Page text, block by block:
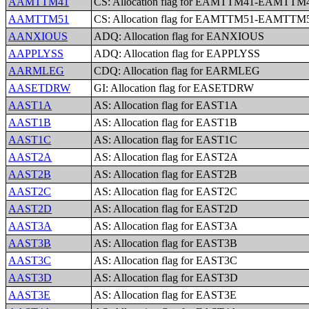
AAMTTM51
CS: Allocation flag for EAMTTM51-
AANXIOUS
ADQ: Allocation flag for EANXIOUS
AAPPLYSS
ADQ: Allocation flag for EAPPLYSS
AARMLEG
CDQ: Allocation flag for EARMLEG
AASETDRW
GI: Allocation flag for EASETDRW
AAST1A
AS: Allocation flag for EAST1A
AAST1B
AS: Allocation flag for EAST1B
AAST1C
AS: Allocation flag for EAST1C
AAST2A
AS: Allocation flag for EAST2A
AAST2B
AS: Allocation flag for EAST2B
AAST2C
AS: Allocation flag for EAST2C
AAST2D
AS: Allocation flag for EAST2D
AAST3A
AS: Allocation flag for EAST3A
AAST3B
AS: Allocation flag for EAST3B
AAST3C
AS: Allocation flag for EAST3C
AAST3D
AS: Allocation flag for EAST3D
AAST3E
AS: Allocation flag for EAST3E